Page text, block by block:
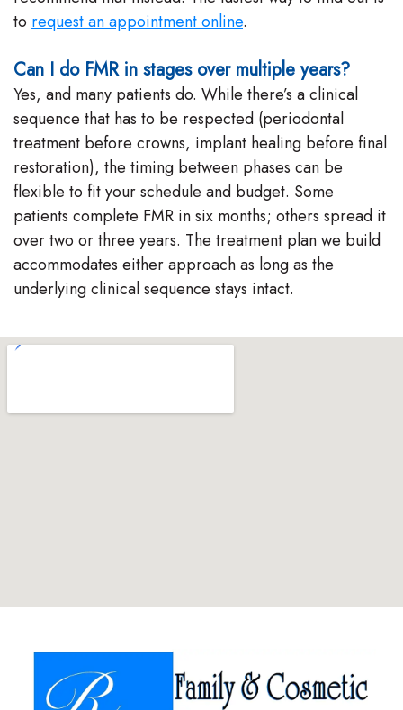
to request an appointment online.
Can I do FMR in stages over multiple years?
Yes, and many patients do. While there’s a clinical
sequence that has to be respected (periodontal
treatment before crowns, implant healing before final
restoration), the timing between phases can be
flexible to fit your schedule and budget. Some
patients complete FMR in six months; others spread it
over two or three years. The treatment plan we build
accommodates either approach as long as the
underlying clinical sequence stays intact.